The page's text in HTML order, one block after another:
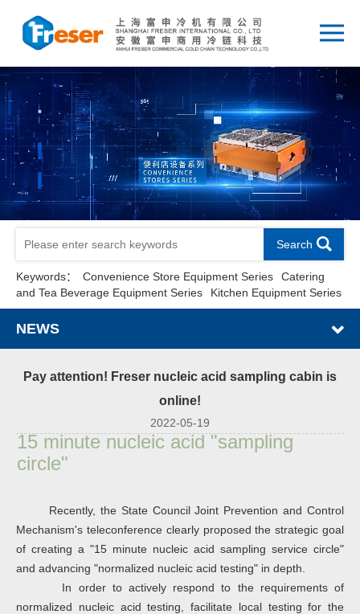
Search
Keywords： Convenience Store Equipment Series
Catering
and Tea Beverage Equipment Series
Kitchen Equipment Series
NEWS
Pay attention! Freser nucleic acid sampling cabin is
online!
2022-05-19
15 minute nucleic acid "sampling
circle"
Recently, the State Council Joint Prevention and Control
Mechanism's teleconference clearly proposed the strategic goal
of creating a "15 minute nucleic acid sampling service circle"
and advancing "normalized nucleic acid testing" in depth.
In order to actively respond to the requirements of
normalized nucleic acid testing, facilitate local testing for the